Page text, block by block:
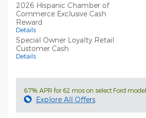
2026 Hispanic Chamber of
Commerce Exclusive Cash
Reward
Details
Special Owner Loyalty Retail
Customer Cash
Details
6.7% APR for 62 mos on select Ford
Explore All Offers